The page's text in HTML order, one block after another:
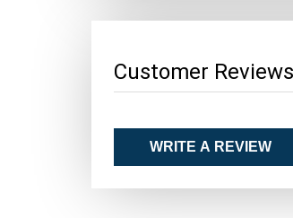
Customer Reviews
WRITE A REVIEW